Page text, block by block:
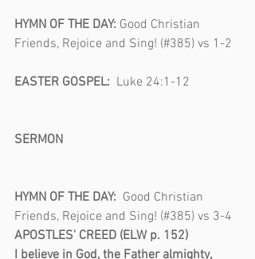
HYMN OF THE DAY: Good Christian
Friends, Rejoice and Sing! (#385) vs 1-2
EASTER GOSPEL: Luke 24:1-12
SERMON
HYMN OF THE DAY: Good Christian
Friends, Rejoice and Sing! (#385) vs 3-4
APOSTLES' CREED (ELW p. 152)
I believe in God, the Father almighty,